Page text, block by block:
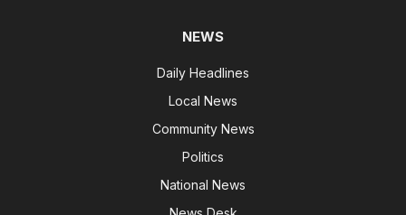
NEWS
Daily Headlines
Local News
Community News
Politics
National News